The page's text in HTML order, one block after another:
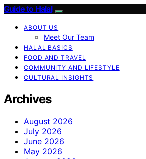
Guide to Halal
ABOUT US
Meet Our Team
HALAL BASICS
FOOD AND TRAVEL
COMMUNITY AND LIFESTYLE
CULTURAL INSIGHTS
Archives
August 2026
July 2026
June 2026
May 2026